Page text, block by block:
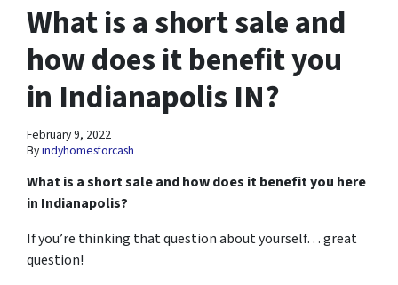
What is a short sale and
how does it benefit you
in Indianapolis IN?
February 9, 2022
Byindyhomesforcash
What is a short sale and how does it benefit you here
in Indianapolis?
If you’re thinking that question about yourself… great
question!